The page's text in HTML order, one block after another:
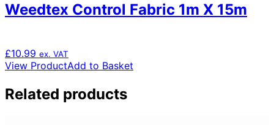
Weedtex Control Fabric 1m X 15m
£10.99 ex. VAT
View ProductAdd to Basket
Related products